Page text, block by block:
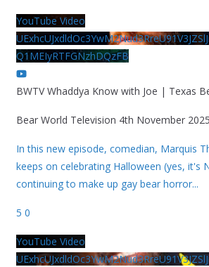
YouTube Video
Q1MEIyRTFGNzhDQzFB
BWTV Whaddya Know with Joe | Texas
Bear World Television 4th November
In this new episode, comedian, Marquis
keeps on celebrating Halloween (yes, it's
continuing to make up gay bear horror...
5 0
YouTube Video